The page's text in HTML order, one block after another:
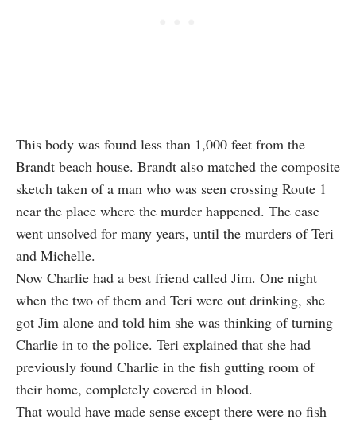
This body was found less than 1,000 feet from the
Brandt beach house. Brandt also matched the composite
sketch taken of a man who was seen crossing Route 1
near the place where the murder happened. The case
went unsolved for many years, until the murders of Teri
and Michelle.
Now Charlie had a best friend called Jim. One night
when the two of them and Teri were out drinking, she
got Jim alone and told him she was thinking of turning
Charlie in to the police. Teri explained that she had
previously found Charlie in the fish gutting room of
their home, completely covered in blood.
That would have made sense except there were no fish